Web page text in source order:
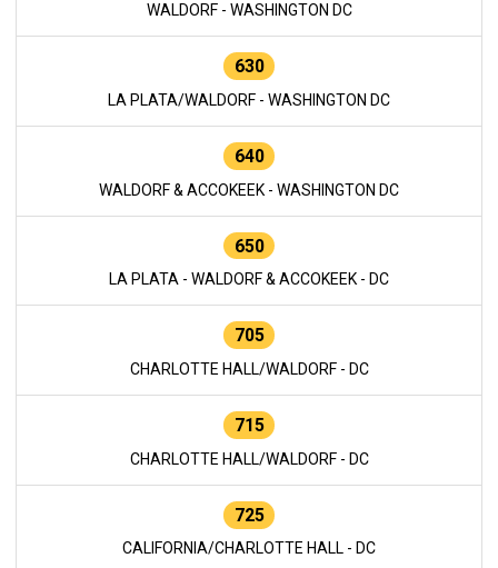
WALDORF - WASHINGTON DC
630
LA PLATA/WALDORF - WASHINGTON DC
640
WALDORF & ACCOKEEK - WASHINGTON DC
650
LA PLATA - WALDORF & ACCOKEEK - DC
705
CHARLOTTE HALL/WALDORF - DC
715
CHARLOTTE HALL/WALDORF - DC
725
CALIFORNIA/CHARLOTTE HALL - DC